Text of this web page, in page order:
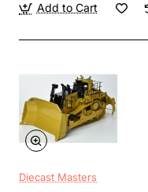
Add to Cart
Diecast Masters